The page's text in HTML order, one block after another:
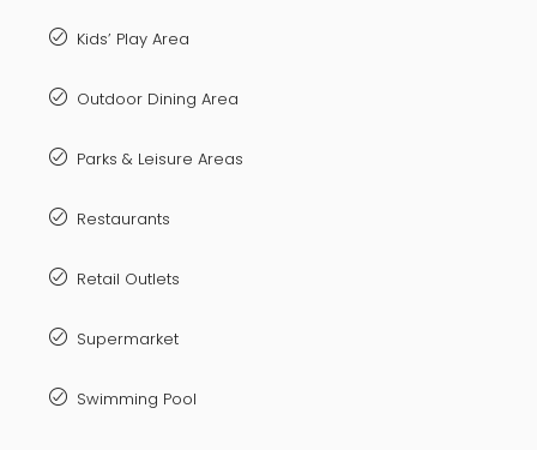
Kids’ Play Area
Outdoor Dining Area
Parks & Leisure Areas
Restaurants
Retail Outlets
Supermarket
Swimming Pool